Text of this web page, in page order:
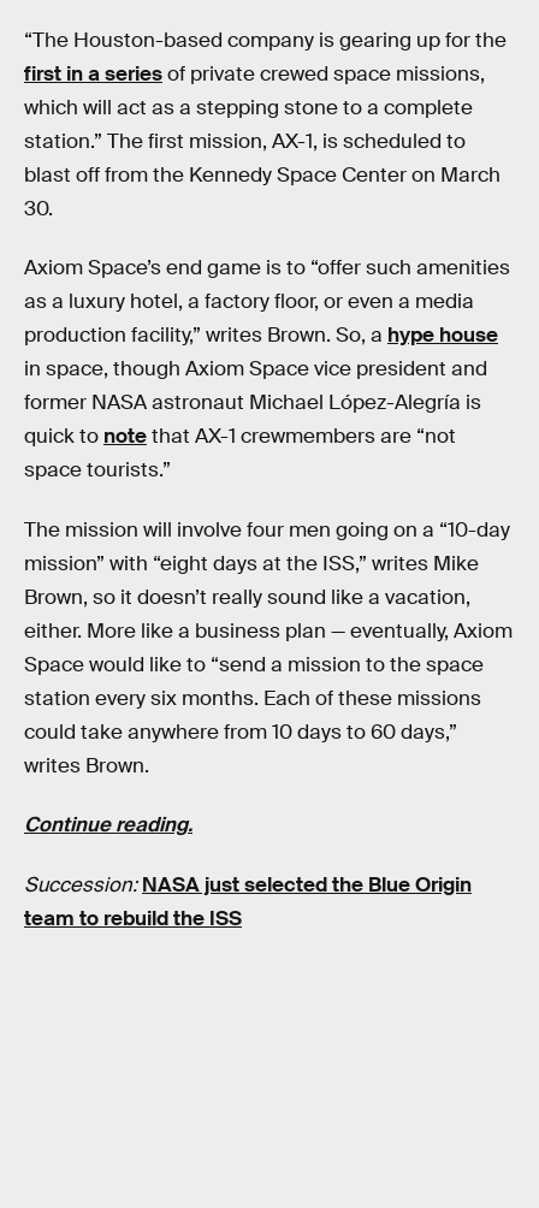
“The Houston-based company is gearing up for the
first in a seriesof private crewed space missions,
which will act as a stepping stone to a complete
station.” The first mission, AX-1, is scheduled to
blast off from the Kennedy Space Center on March
30.
Axiom Space’s end game is to “offer such amenities
as a luxury hotel, a factory floor, or even a media
production facility,” writes Brown. So, a hype house
in space, though Axiom Space vice president and
former NASA astronaut Michael López-Alegría is
quick to notethat AX-1 crewmembers are “not
space tourists.”
The mission will involve four men going on a “10-day
mission” with “eight days at the ISS,” writes Mike
Brown, so it doesn’t really sound like a vacation,
either. More like a business plan — eventually, Axiom
Space would like to “send a mission to the space
station every six months. Each of these missions
could take anywhere from 10 days to 60 days,”
writes Brown.
Continue reading.
Succession:NASA just selected the Blue Origin
team to rebuild the ISS